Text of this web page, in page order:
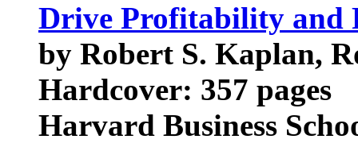
Drive Profitability and
by Robert S. Kaplan,
Hardcover: 357 pages
Harvard Business